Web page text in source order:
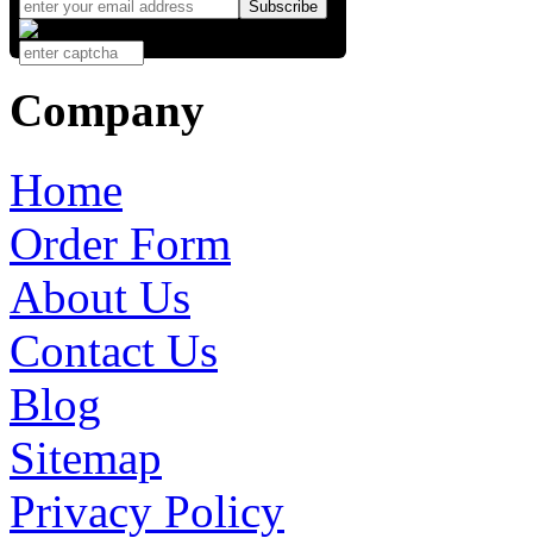
Company
Home
Order Form
About Us
Contact Us
Blog
Sitemap
Privacy Policy